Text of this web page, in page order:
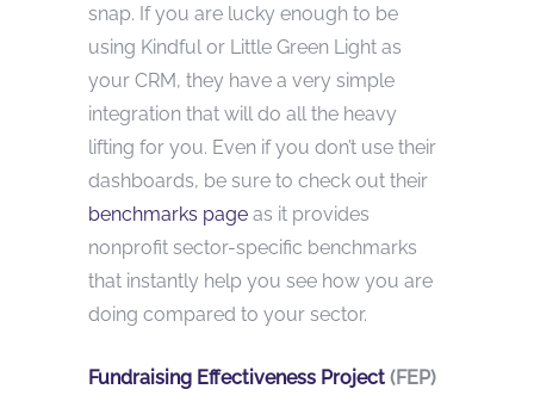
snap. If you are lucky enough to be
using Kindful or Little Green Light as
your CRM, they have a very simple
integration that will do all the heavy
lifting for you. Even if you don’t use their
dashboards, be sure to check out their
benchmarks page as it provides
nonprofit sector-specific benchmarks
that instantly help you see how you are
doing compared to your sector.
Fundraising Effectiveness Project (FEP)